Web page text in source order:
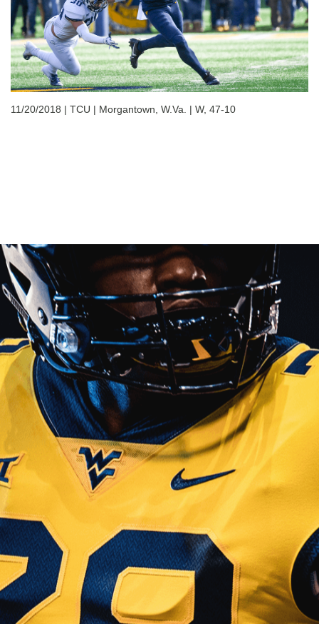
11/20/2018 | TCU | Morgantown, W.Va. | W, 47-10